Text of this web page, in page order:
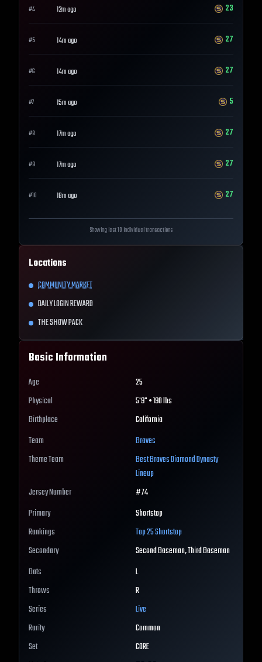
#4 12m ago 23
#5 14m ago 27
#6 14m ago 27
#7 15m ago 5
#8 17m ago 27
#9 17m ago 27
#10 18m ago 27
Showing last 10 individual transactions
Locations
COMMUNITY MARKET
DAILY LOGIN REWARD
THE SHOW PACK
Basic Information
Age
25
Physical
5'9" • 190 lbs
Birthplace
California
Team
Braves
Theme Team
BestBravesDiamond Dynasty
Lineup
Jersey Number
#74
Primary
Shortstop
Rankings
Top 25Shortstop
Secondary
Second Baseman, Third Baseman
Bats
L
Throws
R
Series
Live
Rarity
Common
Set
CORE